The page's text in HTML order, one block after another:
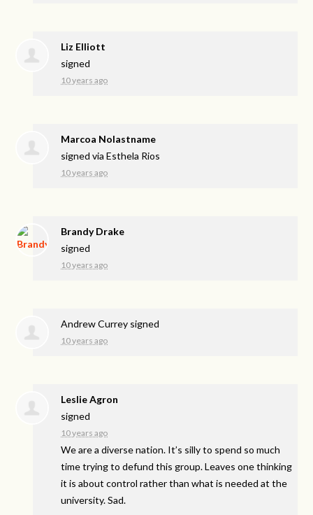
Liz Elliott
signed
10 years ago
Marcoa Nolastname
signed viaEsthela Rios
10 years ago
Brandy Drake
signed
10 years ago
Andrew Currey signed
10 years ago
Leslie Agron
signed
10 years ago
We are a diverse nation. It’s silly to spend so much
time trying to defund this group. Leaves one thinking
it is about control rather than what is needed at the
university. Sad.